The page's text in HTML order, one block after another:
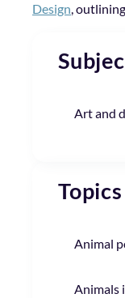
Design,
Art and
Topics
Animal
Animals